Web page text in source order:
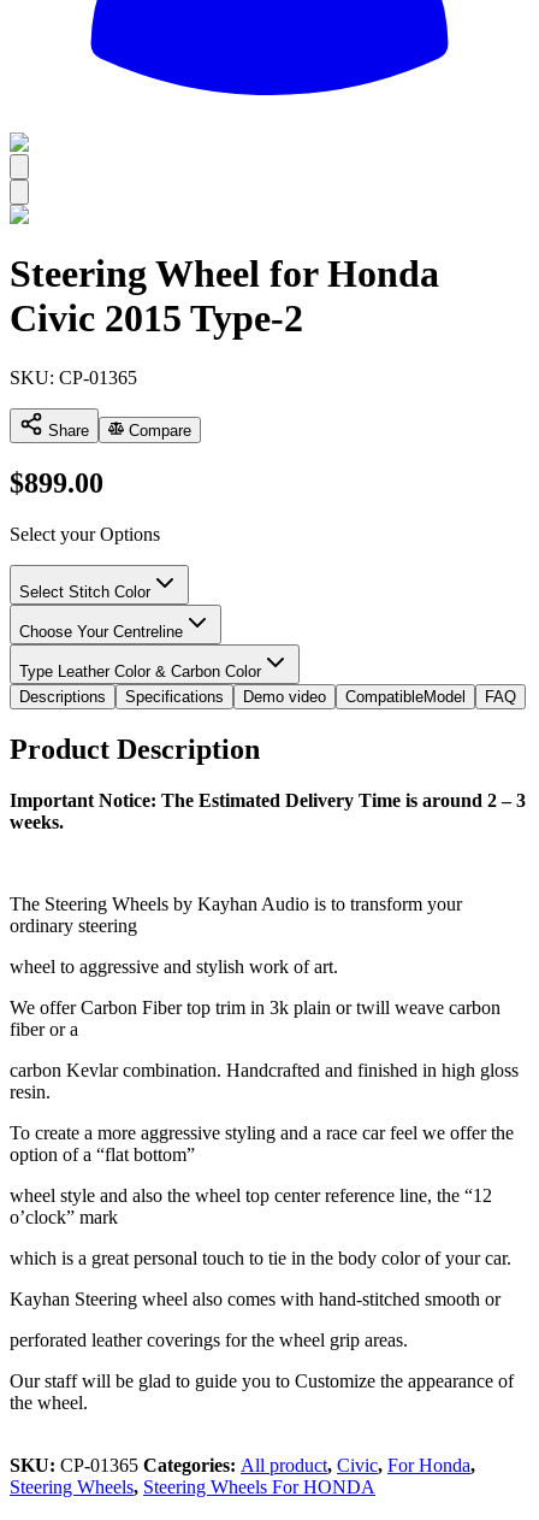
All
Steering Wheel for Honda
Civic 2015 Type-2
SKU: CP-01365
Share Compare
$899.00
Select your Options
Select Stitch Color
Choose Your Centreline
Type Leather Color & Carbon Color
Descriptions
Specifications Demo video CompatibleModel FAQ
Product Description
Important Notice: The Estimated Delivery Time is around 2 – 3
weeks.
The Steering Wheels by Kayhan Audio is to transform your
ordinary steering
wheel to aggressive and stylish work of art.
We offer Carbon Fiber top trim in 3k plain or twill weave carbon
fiber or a
carbon Kevlar combination. Handcrafted and finished in high gloss
resin.
To create a more aggressive styling and a race car feel we offer the
option of a “flat bottom”
wheel style and also the wheel top center reference line, the “12
o’clock” mark
which is a great personal touch to tie in the body color of your car.
Kayhan Steering wheel also comes with hand-stitched smooth or
perforated leather coverings for the wheel grip areas.
Our staff will be glad to guide you to Customize the appearance of
the wheel.
SKU: CP-01365 Categories: All product, Civic, For Honda,
Steering Wheels, Steering Wheels For HONDA